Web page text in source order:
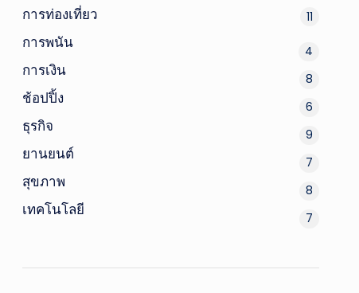
การท่องเที่ยว 11
การพนัน 4
การเงิน 8
ช้อปปิ้ง 6
ธุรกิจ 9
ยานยนต์ 7
สุขภาพ 8
เทคโนโลยี 7